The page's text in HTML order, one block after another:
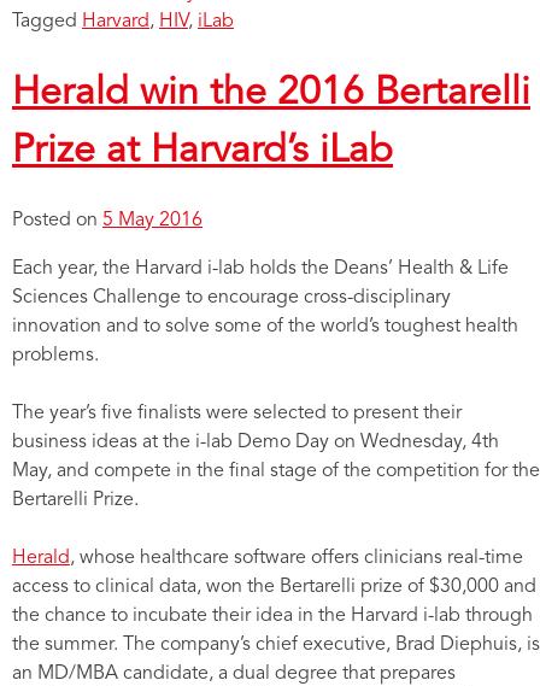
Tagged Harvard, HIV, iLab
Herald win the 2016 Bertarelli
Prize at Harvard’s iLab
Posted on 5 May 2016
Each year, the Harvard i-lab holds the Deans’ Health & Life
Sciences Challenge to encourage cross-disciplinary
innovation and to solve some of the world’s toughest health
problems.
The year’s five finalists were selected to present their
business ideas at the i-lab Demo Day on Wednesday, 4th
May, and compete in the final stage of the competition for the
Bertarelli Prize.
Herald, whose healthcare software offers clinicians real-time
access to clinical data, won the Bertarelli prize of $30,000 and
the chance to incubate their idea in the Harvard i-lab through
the summer. The company’s chief executive, Brad Diephuis, is
an MD/MBA candidate, a dual degree that prepares